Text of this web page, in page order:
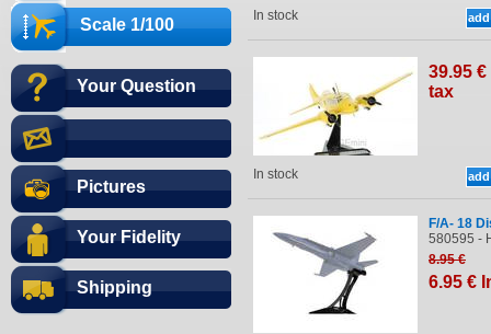
Scale 1/100
Your Question
Pictures
Your Fidelity
Shipping
In stock
39.95 €
tax
In stock
F/A- 18
580595 -
8.95 €
6.95 €